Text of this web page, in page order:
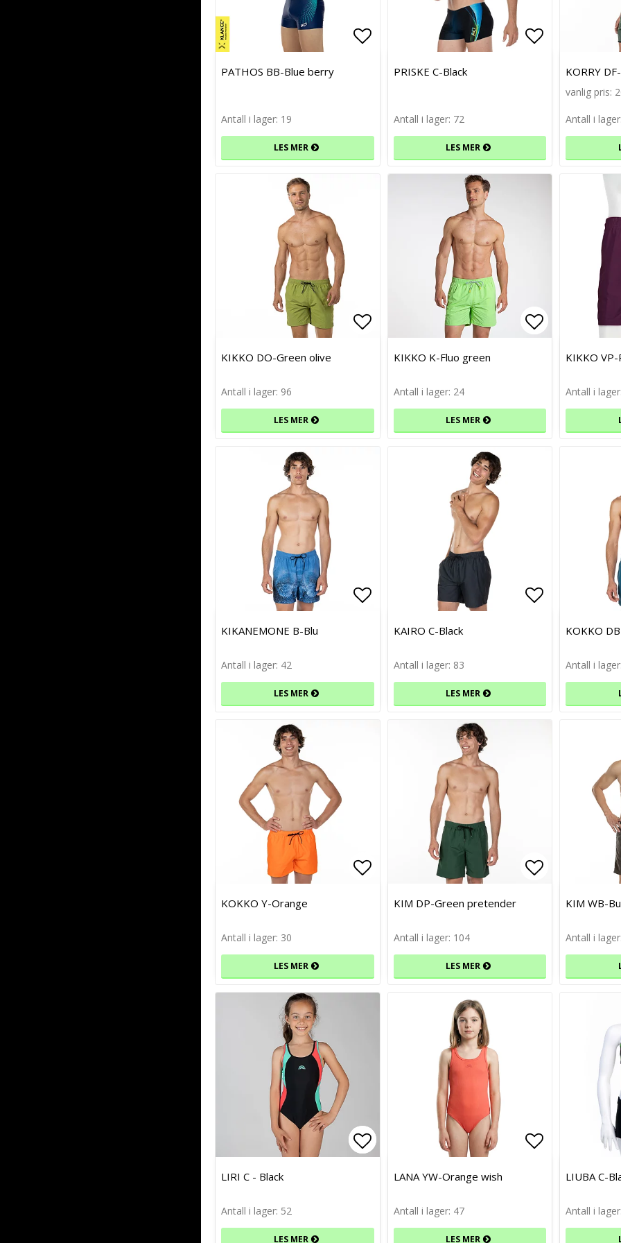
Add to list of favorites
Add to list of favorites
PATHOS BB-Blue berry
Antall i lager: 19
LES MER
Add to list
Add to list
PRISKE C-Black
Antall i lager: 72
LES MER
KORRY
vanlig pris:
Antall i
Add to list of favorites
Add to list of favorites
KIKKO DO-Green olive
Antall i lager: 96
LES MER
Add to list
Add to list
KIKKO K-Fluo green
Antall i lager: 24
LES MER
KIKKO
Antall i
Add to list of favorites
Add to list of favorites
KIKANEMONE B-Blu
Antall i lager: 42
LES MER
Add to list
Add to list
KAIRO C-Black
Antall i lager: 83
LES MER
KOKKO
Antall i
Add to list of favorites
Add to list of favorites
KOKKO Y-Orange
Antall i lager: 30
LES MER
Add to list
Add to list
KIM DP-Green pretender
Antall i lager: 104
LES MER
KIM WB-
Antall i
Add to list of favorites
Add to list of favorites
LIRI C - Black
Antall i lager: 52
LES MER
Add to list
Add to list
LANA YW-Orange wish
Antall i lager: 47
LES MER
LIUBA C-
Antall i